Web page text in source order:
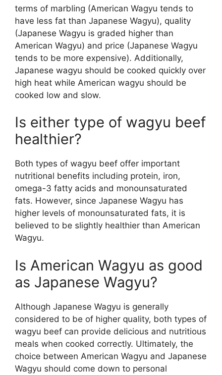
terms of marbling (American Wagyu tends to
have less fat than Japanese Wagyu), quality
(Japanese Wagyu is graded higher than
American Wagyu) and price (Japanese Wagyu
tends to be more expensive). Additionally,
Japanese wagyu should be cooked quickly over
high heat while American wagyu should be
cooked low and slow.
Is either type of wagyu beef
healthier?
Both types of wagyu beef offer important
nutritional benefits including protein, iron,
omega-3 fatty acids and monounsaturated
fats. However, since Japanese Wagyu has
higher levels of monounsaturated fats, it is
believed to be slightly healthier than American
Wagyu.
Is American Wagyu as good
as Japanese Wagyu?
Although Japanese Wagyu is generally
considered to be of higher quality, both types of
wagyu beef can provide delicious and nutritious
meals when cooked correctly. Ultimately, the
choice between American Wagyu and Japanese
Wagyu should come down to personal